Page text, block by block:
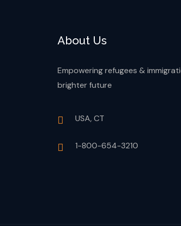
About Us
Empowering refugees &
brighter future
USA, CT
1-800-654-3210